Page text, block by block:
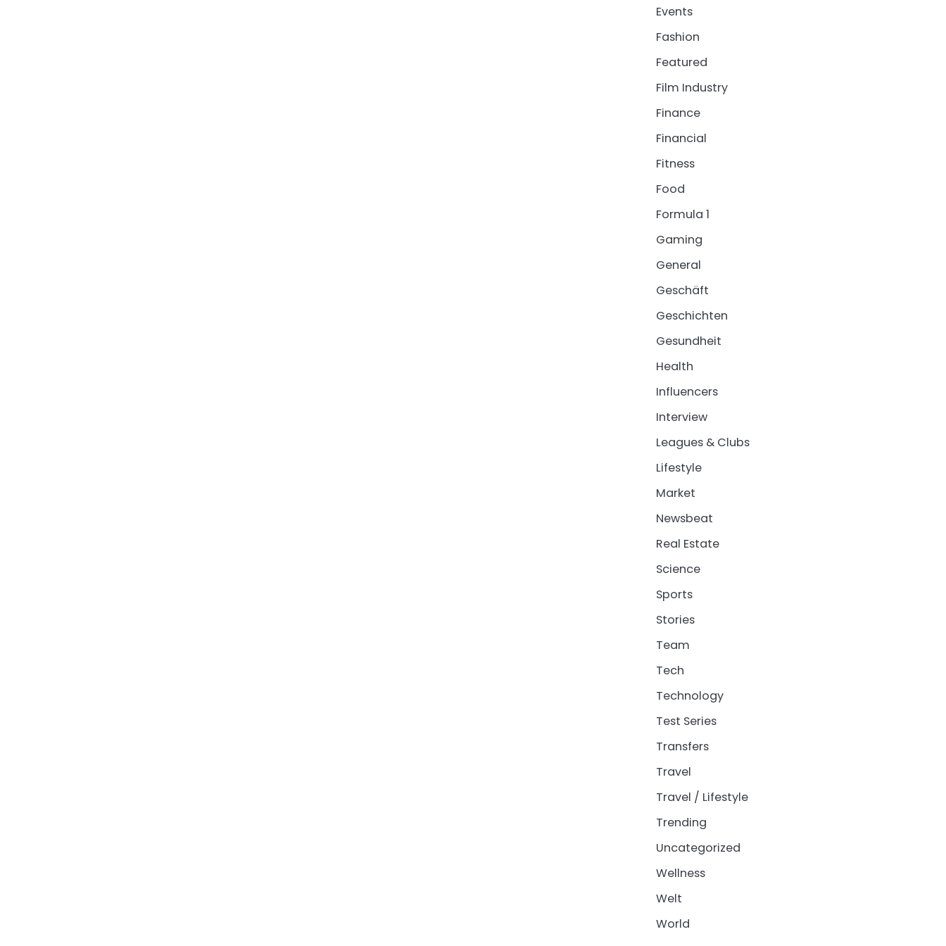
Events
Fashion
Featured
Film Industry
Finance
Financial
Fitness
Food
Formula 1
Gaming
General
Geschäft
Geschichten
Gesundheit
Health
Influencers
Interview
Leagues & Clubs
Lifestyle
Market
Newsbeat
Real Estate
Science
Sports
Stories
Team
Tech
Technology
Test Series
Transfers
Travel
Travel / Lifestyle
Trending
Uncategorized
Wellness
Welt
World